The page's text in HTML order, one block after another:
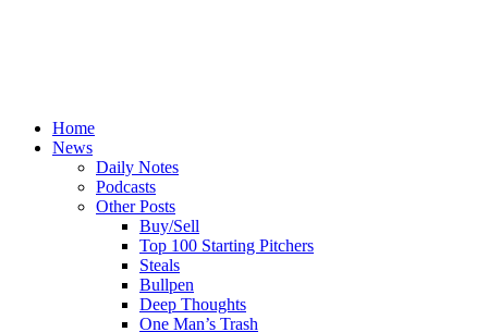
Home
News
Daily Notes
Podcasts
Other Posts
Buy/Sell
Top 100 Starting Pitchers
Steals
Bullpen
Deep Thoughts
One Man’s Trash